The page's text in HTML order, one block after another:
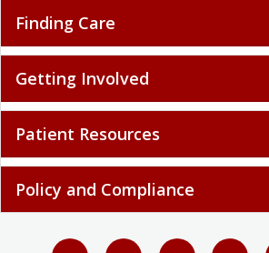
Finding Care
Getting Involved
Patient Resources
Policy and Compliance